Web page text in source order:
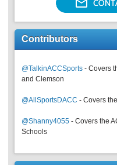
Contributors
@TalkinACCSports - Covers
and Clemson
@AllSportsDACC - Covers
@Shanny4055 - Covers the
Schools